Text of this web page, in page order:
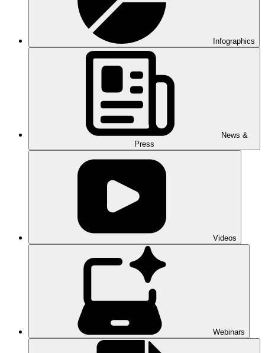
Infographics
News &
Press
Videos
Webinars